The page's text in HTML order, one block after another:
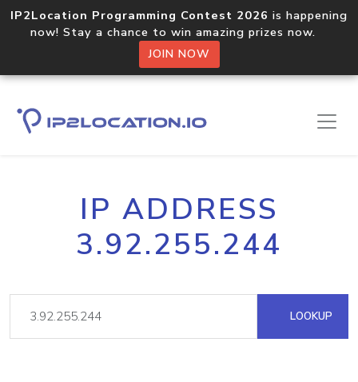
IP2Location Programming Contest 2026 is happening
now! Stay a chance to win amazing prizes now.
JOIN NOW
IP ADDRESS
3.92.255.244
LOOKUP